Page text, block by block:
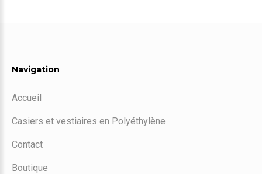
Navigation
Accueil
Casiers et vestiaires en Polyéthylène
Contact
Boutique